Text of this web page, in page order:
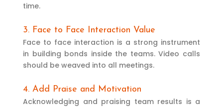
time.
3. Face to Face Interaction Value
Face to face interaction is a strong instrument
in building bonds inside the teams. Video calls
should be weaved into all meetings.
4. Add Praise and Motivation
Acknowledging and praising team results is a